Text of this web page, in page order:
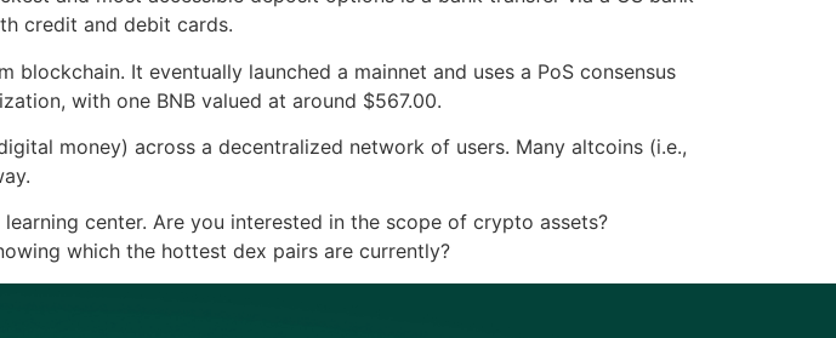
credit and debit cards.
It eventually launched a mainnet and uses a PoS consensus
with one BNB valued at around $567.00.
money) across a decentralized network of users. Many altcoins (i.e.,
center. Are you interested in the scope of crypto assets?
which the hottest dex pairs are currently?